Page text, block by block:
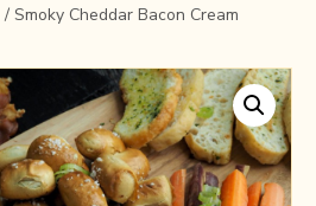
/ Smoky Cheddar Bacon Cream